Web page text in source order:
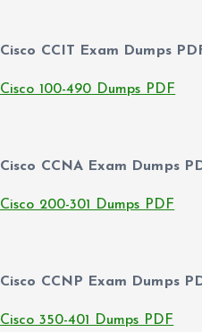
Cisco CCIT Exam Dumps
Cisco 100-490 Dumps PDF
Cisco CCNA Exam Dumps
Cisco 200-301 Dumps PDF
Cisco CCNP Exam Dumps
Cisco 350-401 Dumps PDF